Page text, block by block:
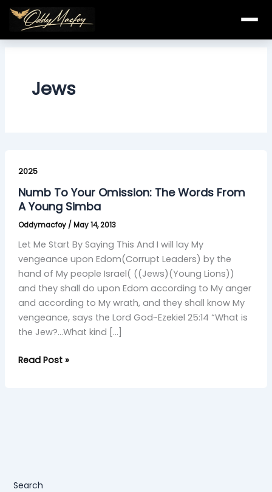
Skip
content
Jews
2025
Numb To Your Omission: The Words From
A Young Simba
Oddymacfoy / May 14, 2013
Let Me Start By Saying This And I will lay My
vengeance upon Edom(Corrupt Leaders) by the
hand of My people Israel( ((Jews)(Young Lions))
and they shall do upon Edom according to My anger
and according to My wrath, and they shall know My
vengeance, says the Lord God~Ezekiel 25:14 “What is
the Jew?…What kind […]
To
Your
Omission:
Words
From
A
Young
Simba
Read Post »
Search